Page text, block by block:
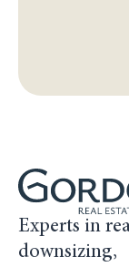
Experts in
downsizing,